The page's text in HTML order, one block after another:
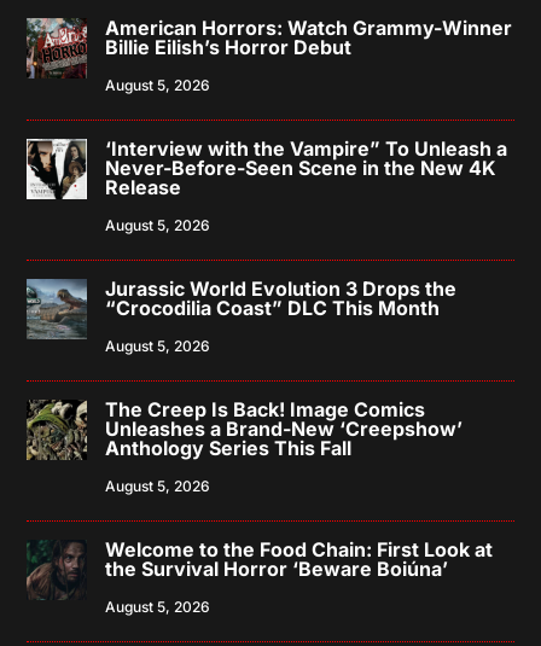
American Horrors: Watch Grammy-Winner
Billie Eilish’s Horror Debut
August 5, 2026
‘Interview with the Vampire” To Unleash a
Never-Before-Seen Scene in the New 4K
Release
August 5, 2026
Jurassic World Evolution 3 Drops the
“Crocodilia Coast” DLC This Month
August 5, 2026
The Creep Is Back! Image Comics
Unleashes a Brand-New ‘Creepshow’
Anthology Series This Fall
August 5, 2026
Welcome to the Food Chain: First Look at
the Survival Horror ‘Beware Boiúna’
August 5, 2026